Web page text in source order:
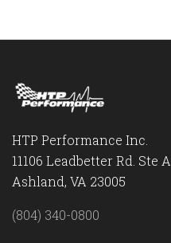
HTP Performance Inc.
11106 Leadbetter Rd. Ste A
Ashland, VA 23005
(804) 340-0800